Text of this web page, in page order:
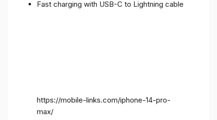
Fast charging with USB-C to Lightning cable
https://mobile-links.com/iphone-14-pro-
max/